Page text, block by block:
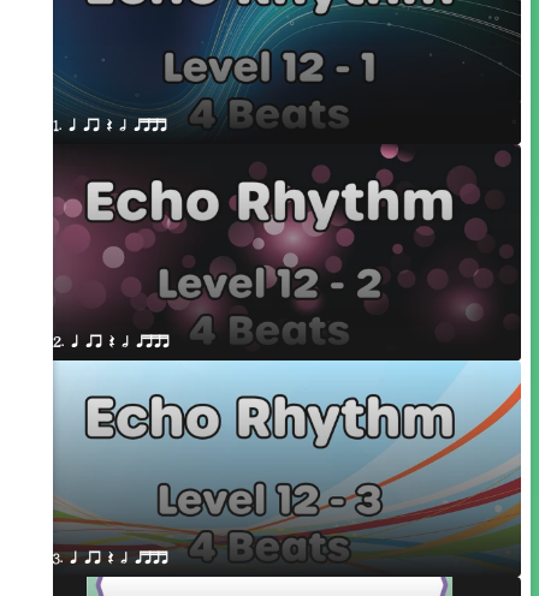
1. q qr Q h qttt
2. q qr Q h qttt
3. q qr Q h qttt